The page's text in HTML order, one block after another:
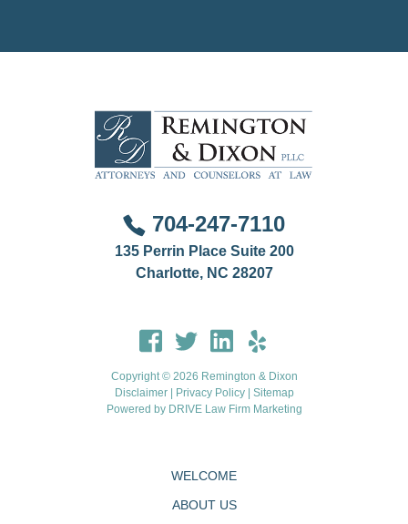
704-247-7110
135 Perrin Place Suite 200
Charlotte, NC 28207
Copyright © 2026 Remington & Dixon
Disclaimer| Privacy Policy| Sitemap
Powered by DRIVE Law Firm Marketing
WELCOME
ABOUT US